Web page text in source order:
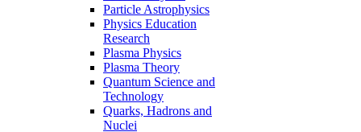
Particle Astrophysics
Physics Education
Research
Plasma Physics
Plasma Theory
Quantum Science and
Technology
Quarks, Hadrons and
Nuclei